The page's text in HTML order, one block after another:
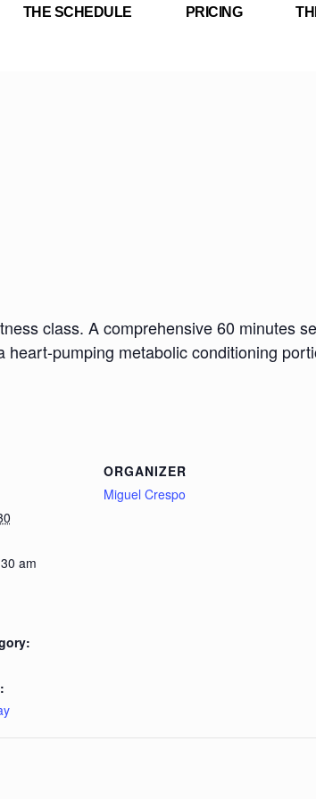
THE SCHEDULE PRICING
class. A comprehensive 60 minutes
pumping metabolic conditioning
am
ORGANIZER
Miguel Crespo